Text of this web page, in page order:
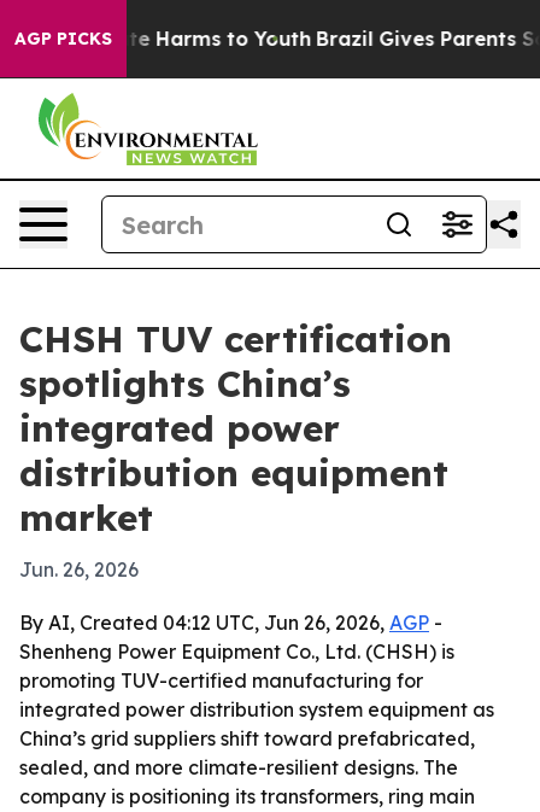
AGP PICKS
to Abate Harms to Youth Brazil Gives Parents
CHSH TUV certification
spotlights China’s
integrated power
distribution equipment
market
Jun. 26, 2026
By AI, Created 04:12 UTC, Jun 26, 2026, AGP -
Shenheng Power Equipment Co., Ltd. (CHSH) is
promoting TUV-certified manufacturing for
integrated power distribution system equipment as
China’s grid suppliers shift toward prefabricated,
sealed, and more climate-resilient designs. The
company is positioning its transformers, ring main